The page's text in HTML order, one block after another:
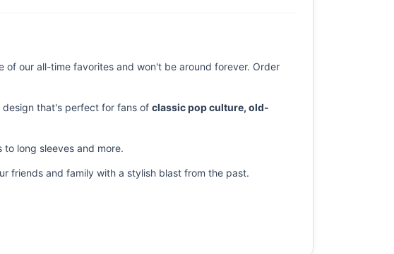
of our all-time favorites and won't be around forever. Order
that's perfect for fans of classic pop culture, old-
long sleeves and more.
friends and family with a stylish blast from the past.